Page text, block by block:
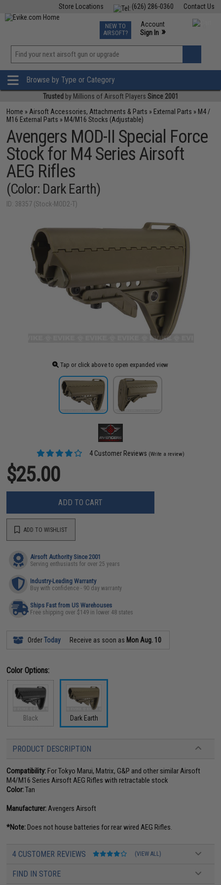
Contact Us
(626) 286-0360
Store Locations
TCG Events
Phone Support M-F 7am-5pm PST
NEW TO
AIRSOFT?
Account
Sign In »
»
Browse by Type or Category
Trusted by Millions of Airsoft Players Since 2001
Home » Airsoft Accessories, Attachments & Parts » External Parts » M4 /
M16 External Parts » M4/M16 Stocks (Adjustable)
Avengers MOD-II Special Force
Stock for M4 Series Airsoft
AEG Rifles
(Color: Dark Earth)
ID: 38357 (Stock-MOD2-T)
Tap or click above to open expanded view
4 Customer Reviews (Write a review)
$25.00
ADD TO CART
ADD TO WISHLIST
Airsoft Authority Since 2001
Serving enthusiasts for over 25 years
Industry-Leading Warranty
Buy with confidence - 90 day warranty
Ships Fast from US Warehouses
Free shipping over $149 in lower 48 states
OrderToday Receive as soon as Mon Aug. 10
Color Options:
Black Dark Earth
PRODUCT DESCRIPTION
Compatibility:For Tokyo Marui, Matrix, G&P and other similar Airsoft
M4/M16 Series Airsoft AEG Rifles with retractable stock
Color:Tan
Manufacturer:Avengers Airsoft
*Note:Does not house batteries for rear wired AEG Rifles.
4 CUSTOMER REVIEWS (VIEW ALL)
FIND IN STORE